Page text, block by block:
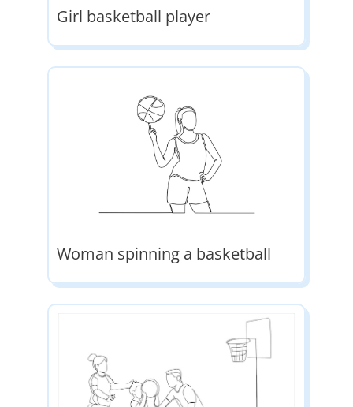
Girl basketball player
Woman spinning a basketball